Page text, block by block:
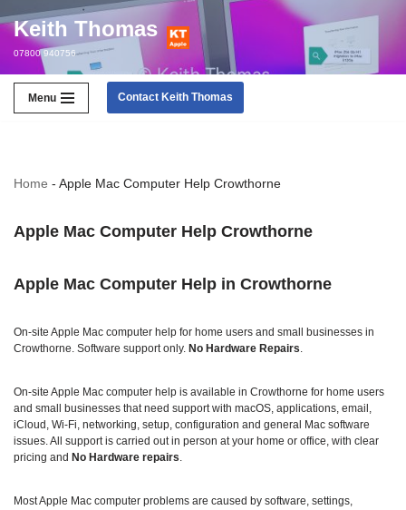
Skip
Keith Thomas
07800 940756
Menu Contact Keith Thomas
Home - Apple Mac Computer Help Crowthorne
Apple Mac Computer Help Crowthorne
Apple Mac Computer Help in Crowthorne
On‑site Apple Mac computer help for home users and small businesses in
Crowthorne. Software support only. No Hardware Repairs.
On‑site Apple Mac computer help is available in Crowthorne for home users
and small businesses that need support with macOS, applications, email,
iCloud, Wi‑Fi, networking, setup, configuration and general Mac software
issues. All support is carried out in person at your home or office, with clear
pricing and No Hardware repairs.
Most Apple Mac computer problems are caused by software, settings,